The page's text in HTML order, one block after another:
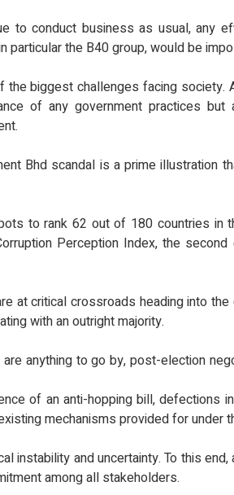
to conduct business as usual, any
particular the B40 group, would be
the biggest challenges facing
of any government practices
Bhd scandal is a prime illustration
to rank 62 out of 180 countries in
Perception Index, the
at critical crossroads heading into
with an outright majority.
anything to go by, post-election
of an anti-hopping bill, defections
mechanisms provided for under
instability and uncertainty. To this
among all stakeholders.